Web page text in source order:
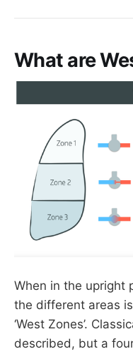
What are
When in the upright
the different areas
‘West Zones’.
described, but a